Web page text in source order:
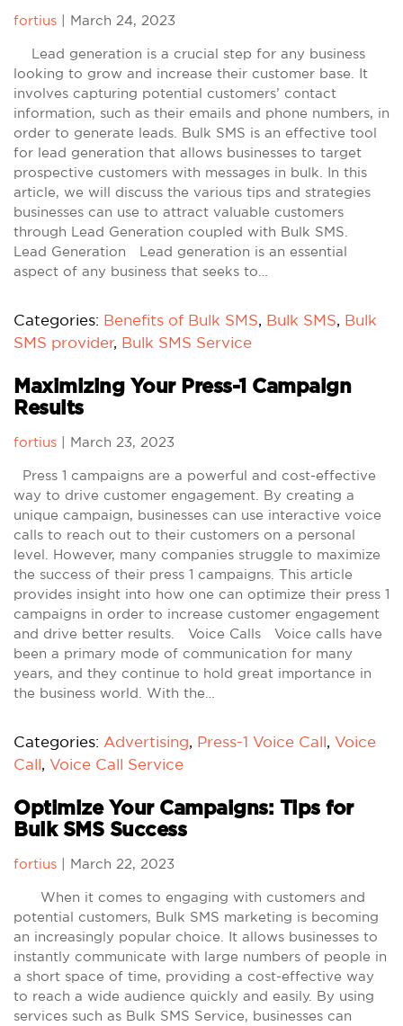
fortius March 24, 2023
Lead generation is a crucial step for any business
looking to grow and increase their customer base. It
involves capturing potential customers’ contact
information, such as their emails and phone numbers, in
order to generate leads. Bulk SMS is an effective tool
for lead generation that allows businesses to target
prospective customers with messages in bulk. In this
article, we will discuss the various tips and strategies
businesses can use to attract valuable customers
through Lead Generation coupled with Bulk SMS.
Lead Generation Lead generation is an essential
aspect of any business that seeks to…
Categories: Benefits of Bulk SMS, Bulk SMS, Bulk
SMS provider, Bulk SMS Service
Maximizing Your Press-1 Campaign
Results
fortius March 23, 2023
Press 1 campaigns are a powerful and cost-effective
way to drive customer engagement. By creating a
unique campaign, businesses can use interactive voice
calls to reach out to their customers on a personal
level. However, many companies struggle to maximize
the success of their press 1 campaigns. This article
provides insight into how one can optimize their press 1
campaigns in order to increase customer engagement
and drive better results. Voice Calls Voice calls have
been a primary mode of communication for many
years, and they continue to hold great importance in
the business world. With the…
Categories: Advertising, Press-1 Voice Call, Voice
Call, Voice Call Service
Optimize Your Campaigns: Tips for
Bulk SMS Success
fortius March 22, 2023
When it comes to engaging with customers and
potential customers, Bulk SMS marketing is becoming
an increasingly popular choice. It allows businesses to
instantly communicate with large numbers of people in
a short space of time, providing a cost-effective way
to reach a wide audience quickly and easily. By using
services such as Bulk SMS Service, businesses can